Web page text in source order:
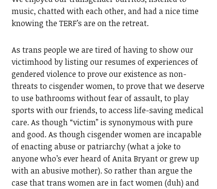
music, chatted with each other, and had a nice time
knowing the TERF’s are on the retreat.
As trans people we are tired of having to show our
victimhood by listing our resumes of experiences of
gendered violence to prove our existence as non-
threats to cisgender women, to prove that we deserve
to use bathrooms without fear of assault, to play
sports with our friends, to access life-saving medical
care. As though “victim” is synonymous with pure
and good. As though cisgender women are incapable
of enacting abuse or patriarchy (what a joke to
anyone who’s ever heard of Anita Bryant or grew up
with an abusive mother). So rather than argue the
case that trans women are in fact women (duh) and